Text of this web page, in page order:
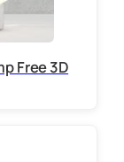
Free 3D